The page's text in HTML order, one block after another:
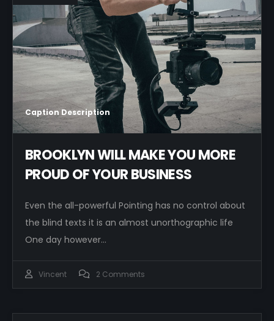
Caption Description
BROOKLYN WILL MAKE YOU MORE
PROUD OF YOUR BUSINESS
Even the all-powerful Pointing has no control about
the blind texts it is an almost unorthographic life
One day however…
Vincent 2 Comments